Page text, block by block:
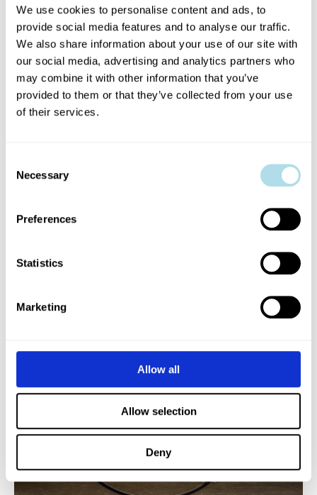
We use cookies to personalise content and ads, to
provide social media features and to analyse our traffic.
We also share information about your use of our site with
our social media, advertising and analytics partners who
may combine it with other information that you’ve
provided to them or that they’ve collected from your use
of their services.
Selection
Necessary
Preferences
Statistics
Marketing
Allow all
Allow selection
Deny
HOW TO SQUARE A CIRCLE
AISLING NÍ CHEALLAIGH & RONAN BRADY
‘Just because something is impossible, doesn’t mean it’s not worth
A heartwarming story of friendship, ego, love and the joys of a
cup of tea. With gravity-defying acrobatics, aerial dance, cyr
performers explore the realm of the impossible, where the